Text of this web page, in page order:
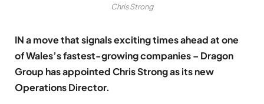
Chris Strong
IN a move that signals exciting times ahead at one
of Wales’s fastest-growing companies – Dragon
Group has appointed Chris Strong as its new
Operations Director.